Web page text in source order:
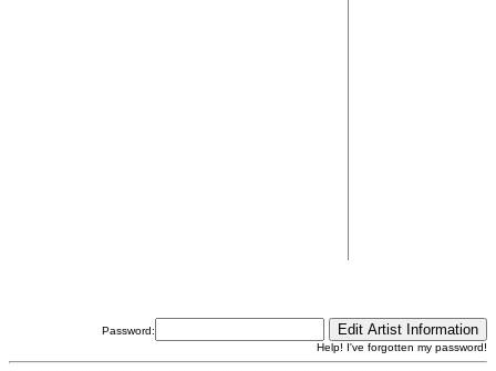
Password:
Help! I've forgotten my password!